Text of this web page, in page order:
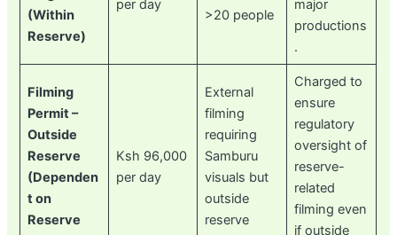
(Within
Reserve)
per day
>20 people
major
productions
.
Filming
Permit –
Outside
Reserve
(Dependen
t on
Reserve
Ksh 96,000
per day
External
filming
requiring
Samburu
visuals but
outside
reserve
Charged to
ensure
regulatory
oversight of
reserve-
related
filming even
if outside